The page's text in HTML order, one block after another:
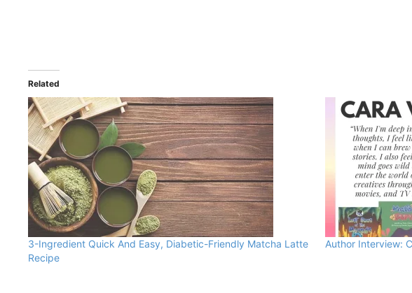
Related
3-Ingredient Quick And Easy, Diabetic-Friendly Matcha Latte
Recipe
Author Interview: